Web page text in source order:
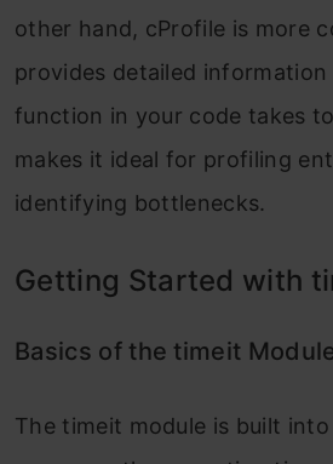
other hand, cProfile is more
provides detailed
function in your code takes
makes it ideal for profiling
identifying bottlenecks.
Getting Started with
Basics of the timeit
The timeit module is built